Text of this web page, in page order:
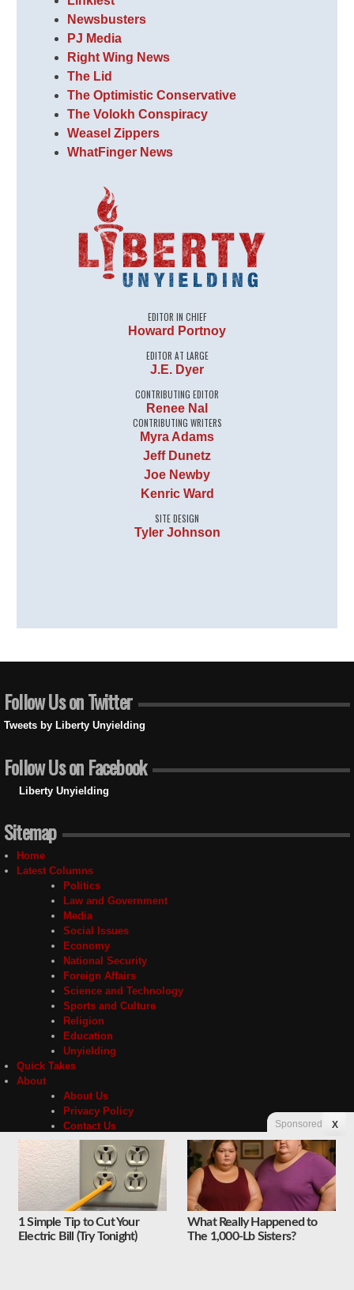
Newsbusters
PJ Media
Right Wing News
The Lid
The Optimistic Conservative
The Volokh Conspiracy
Weasel Zippers
WhatFinger News
EDITOR IN CHIEF
Howard Portnoy
EDITOR AT LARGE
J.E. Dyer
CONTRIBUTING EDITOR
Renee Nal
CONTRIBUTING WRITERS
Myra Adams
Jeff Dunetz
Joe Newby
Kenric Ward
SITE DESIGN
Tyler Johnson
Follow Us on Twitter
Tweets by Liberty Unyielding
Follow Us on Facebook
Liberty Unyielding
Sitemap
Home
Latest Columns
Politics
Law and Government
Media
Social Issues
Economy
National Security
Foreign Affairs
Science and Technology
Sports and Culture
Religion
Education
Unyielding
Quick Takes
About
About Us
Privacy Policy
Contact Us
Advertising
Store
Contact Privacy
Sponsored X
1 Simple Tip to Cut Your
Electric Bill (Try Tonight)
What Really Happened to
The 1,000-Lb Sisters?